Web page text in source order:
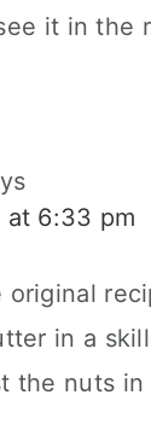
it in the
at 6:33 pm
original
in a
the nuts in